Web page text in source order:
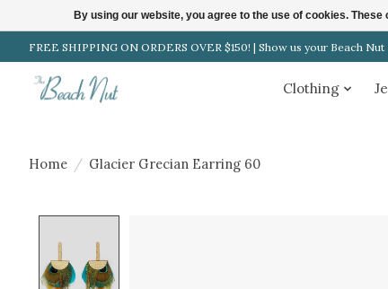
FREE SHIPPING ON ORDERS OVER $150! | Show us your Beach
Clothing
Home / Glacier Grecian Earring 60
By using our website, you agree to the use of cookies.